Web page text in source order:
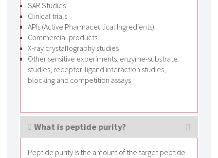
SAR Studies
Clinical trials
APIs (Active Pharmaceutical Ingredients)
Commercial products
X-ray crystallography studies
Other sensitive experiments: enzyme-substrate
studies, receptor-ligand interaction studies,
blocking and competition assays
What is peptide purity?
Peptide purity is the amount of the target peptide